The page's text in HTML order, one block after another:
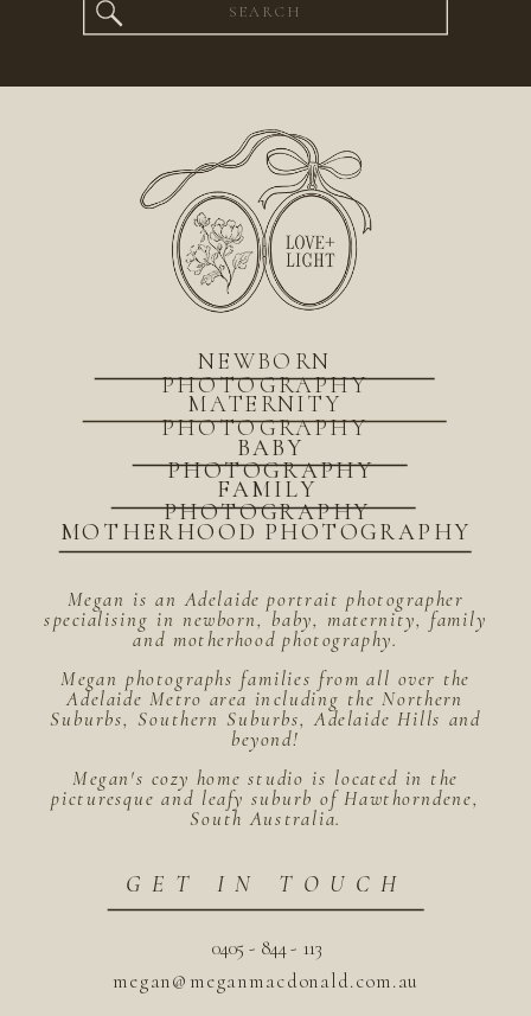
Search
for:
megan@meganmacdonald.com.au
0405 - 844 - 113
GET IN TOUCH
Megan is an Adelaide portrait photographer
specialising in newborn, baby, maternity, family
and motherhood photography.
Megan photographs families from all over the
Adelaide Metro area including the Northern
Suburbs, Southern Suburbs, Adelaide Hills and
beyond!
Megan's cozy home studio is located in the
picturesque and leafy suburb of Hawthorndene,
South Australia.
MOTHERHOOD PHOTOGRAPHY
BABY
PHOTOGRAPHY
FAMILY
PHOTOGRAPHY
MATERNITY
PHOTOGRAPHY
NEWBORN
PHOTOGRAPHY